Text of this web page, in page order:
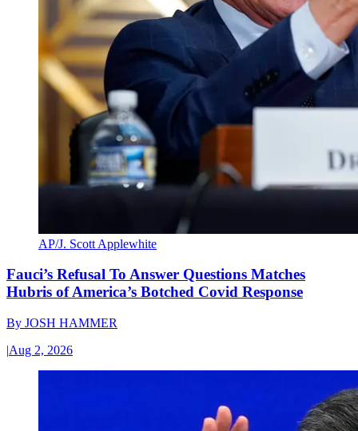
AP/J. Scott Applewhite
Fauci’s Refusal To Answer Questions Matches
Hubris of America’s Botched Covid Response
By JOSH HAMMER
|Aug 2, 2026